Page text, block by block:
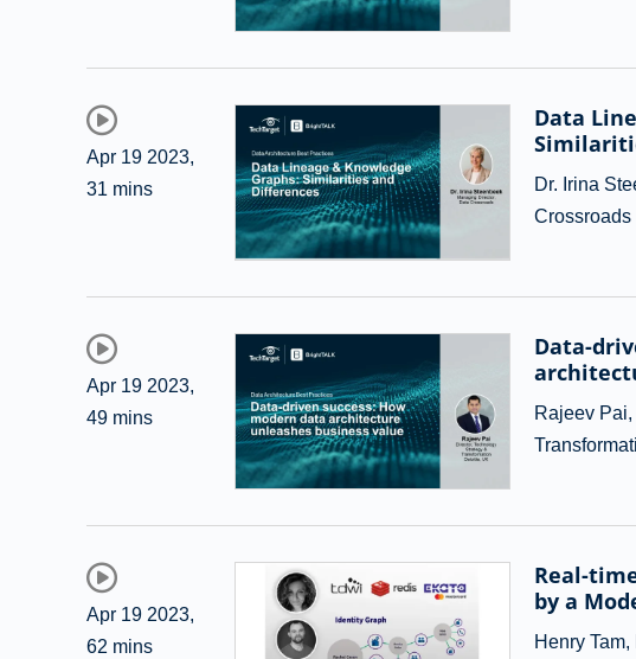
Apr 19 2023,
31 mins
Data
Dr. Irina
Crossroads
Apr 19 2023,
49 mins
Data-
Rajeev
Apr 19 2023,
62 mins
Real-
by a
Henry